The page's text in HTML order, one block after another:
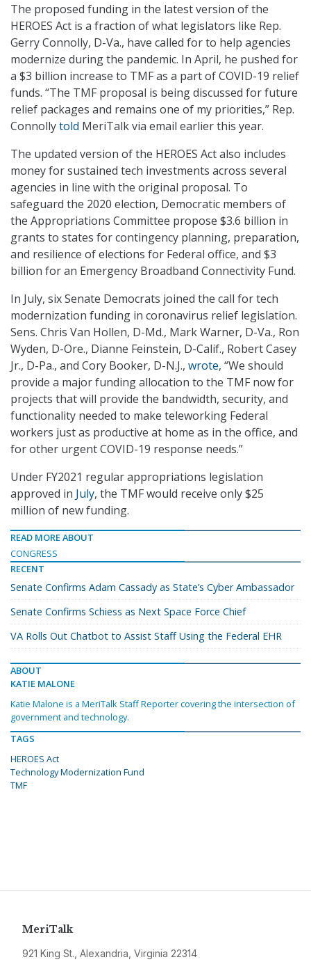
The proposed funding in the latest version of the
HEROES Act is a fraction of what legislators like Rep.
Gerry Connolly, D-Va., have called for to help agencies
modernize during the pandemic. In April, he pushed for
a $3 billion increase to TMF as a part of COVID-19 relief
funds. “The TMF proposal is being discussed for future
relief packages and remains one of my priorities,” Rep.
Connollytold MeriTalk via email earlier this year.
The updated version of the HEROES Act also includes
money for sustained tech investments across several
agencies in line with the original proposal. To
safeguard the 2020 election, Democratic members of
the Appropriations Committee propose $3.6 billion in
grants to states for contingency planning, preparation,
and resilience of elections for Federal office, and $3
billion for an Emergency Broadband Connectivity Fund.
In July, six Senate Democrats joined the call for tech
modernization funding in coronavirus relief legislation.
Sens. Chris Van Hollen, D-Md., Mark Warner, D-Va., Ron
Wyden, D-Ore., Dianne Feinstein, D-Calif., Robert Casey
Jr., D-Pa., and Cory Booker, D-N.J., wrote, “We should
provide a major funding allocation to the TMF now for
projects that will provide the bandwidth, security, and
functionality needed to make teleworking Federal
workers just as productive at home as in the office, and
for other urgent COVID-19 response needs.”
Under FY2021 regular appropriations legislation
approved in July, the TMF would receive only $25
million of new funding.
READ MORE ABOUT
CONGRESS
RECENT
Senate Confirms Adam Cassady as State’s Cyber Ambassador
Senate Confirms Schiess as Next Space Force Chief
VA Rolls Out Chatbot to Assist Staff Using the Federal EHR
ABOUT
KATIE MALONE
Katie Malone is a MeriTalk Staff Reporter covering the intersection of
government and technology.
TAGS
HEROES Act
Technology Modernization Fund
TMF
MeriTalk
921 King St., Alexandria, Virginia 22314